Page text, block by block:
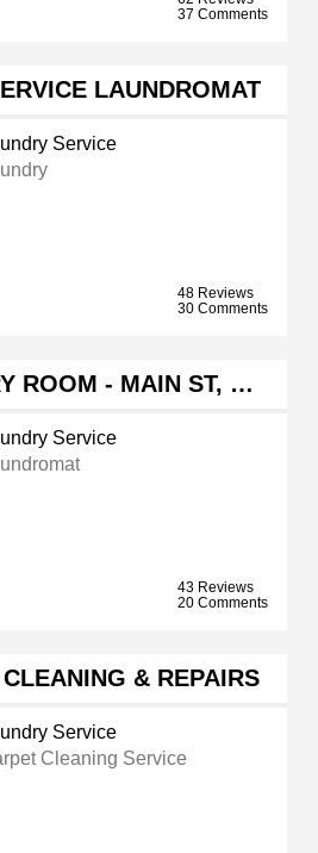
37 Comments
LAUNDROMAT
Service
48 Reviews
30 Comments
ROOM - MAIN ST, …
Service
43 Reviews
20 Comments
& REPAIRS
Service
Cleaning Service